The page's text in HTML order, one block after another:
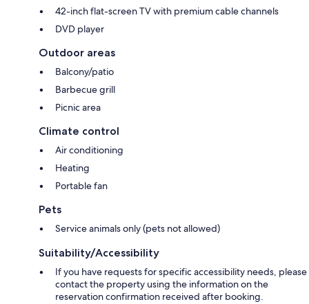
42-inch flat-screen TV with premium cable channels
DVD player
Outdoor areas
Balcony/patio
Barbecue grill
Picnic area
Climate control
Air conditioning
Heating
Portable fan
Pets
Service animals only (pets not allowed)
Suitability/Accessibility
If you have requests for specific accessibility needs, please
contact the property using the information on the
reservation confirmation received after booking.